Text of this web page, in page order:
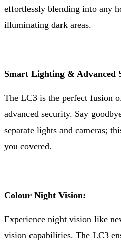
effortlessly blending into any
illuminating dark areas.
Smart Lighting & Advanced
The LC3 is the perfect fusion
advanced security. Say
separate lights and cameras;
you covered.
Colour Night Vision:
Experience night vision like
vision capabilities. The LC3